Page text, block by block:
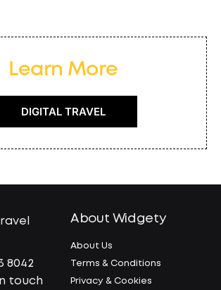
Learn More
DIGITAL TRAVEL
8042
touch
About Widgety
About Us
Terms & Conditions
Privacy & Cookies